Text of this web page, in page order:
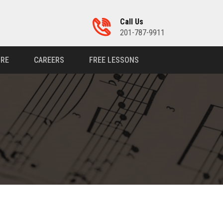
Call Us
201-787-9911
CAREERS FREE LESSONS